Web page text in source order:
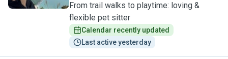
From trail walks to playtime: loving &
flexible pet sitter
Calendar recently updated
Last active yesterday